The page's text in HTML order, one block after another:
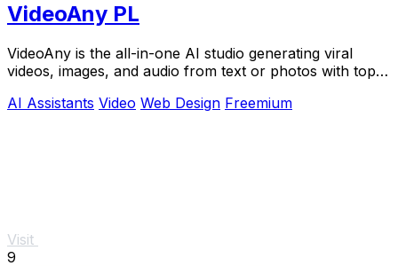
VideoAny PL
VideoAny is the all-in-one AI studio generating viral
videos, images, and audio from text or photos with top
AI Assistants Video Web Design Freemium
Visit
9